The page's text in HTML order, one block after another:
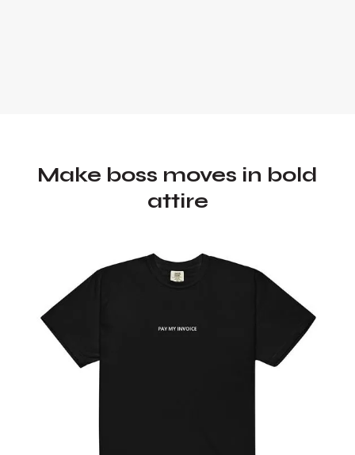
Make boss moves in bold
attire